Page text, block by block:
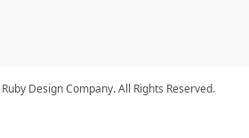
Design Company. All Rights Reserved.